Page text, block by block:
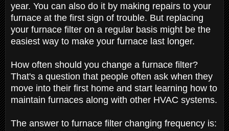
year. You can also do it by making repairs to your
furnace at the first sign of trouble. But replacing
your furnace filter on a regular basis might be the
easiest way to make your furnace last longer.
How often should you change a furnace filter?
That's a question that people often ask when they
move into their first home and start learning how to
maintain furnaces along with other HVAC systems.
The answer to furnace filter changing frequency is: